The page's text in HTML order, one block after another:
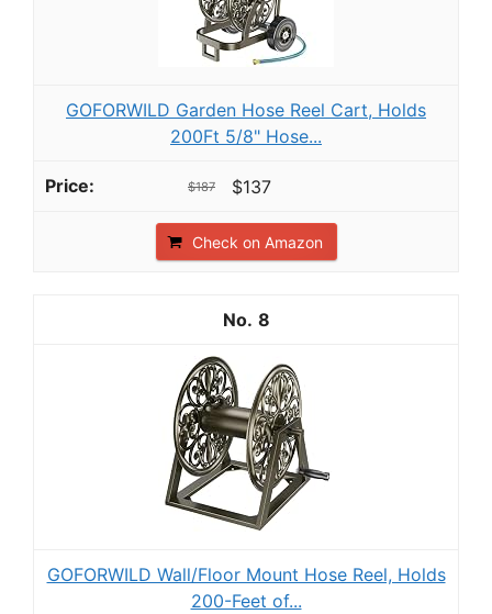
GOFORWILD Garden Hose Reel Cart, Holds
200Ft 5/8" Hose...
$187 $137
Check on Amazon
8
GOFORWILD Wall/Floor Mount Hose Reel, Holds
200-Feet of...